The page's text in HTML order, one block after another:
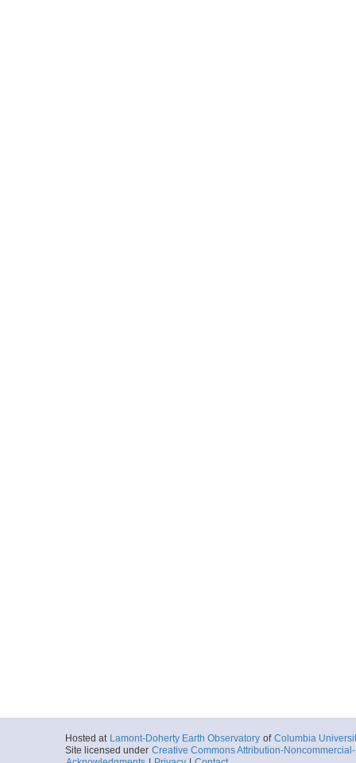
Hosted at Lamont-Doherty Earth Observatory of Columbia
Site licensed under Creative Commons Attribution-